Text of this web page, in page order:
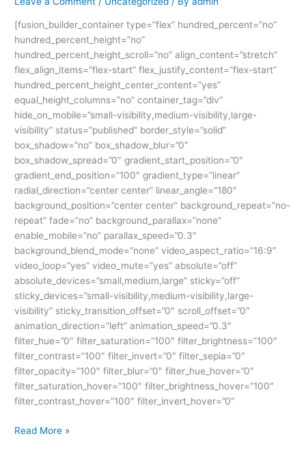
[fusion_builder_container type=”flex” hundred_percent=”no”
hundred_percent_height=”no”
hundred_percent_height_scroll=”no” align_content=”stretch”
flex_align_items=”flex-start” flex_justify_content=”flex-start”
hundred_percent_height_center_content=”yes”
equal_height_columns=”no” container_tag=”div”
hide_on_mobile=”small-visibility,medium-visibility,large-
visibility” status=”published” border_style=”solid”
box_shadow=”no” box_shadow_blur=”0″
box_shadow_spread=”0″ gradient_start_position=”0″
gradient_end_position=”100″ gradient_type=”linear”
radial_direction=”center center” linear_angle=”180″
background_position=”center center” background_repeat=”no-
repeat” fade=”no” background_parallax=”none”
enable_mobile=”no” parallax_speed=”0.3″
background_blend_mode=”none” video_aspect_ratio=”16:9″
video_loop=”yes” video_mute=”yes” absolute=”off”
absolute_devices=”small,medium,large” sticky=”off”
sticky_devices=”small-visibility,medium-visibility,large-
visibility” sticky_transition_offset=”0″ scroll_offset=”0″
animation_direction=”left” animation_speed=”0.3″
filter_hue=”0″ filter_saturation=”100″ filter_brightness=”100″
filter_contrast=”100″ filter_invert=”0″ filter_sepia=”0″
filter_opacity=”100″ filter_blur=”0″ filter_hue_hover=”0″
filter_saturation_hover=”100″ filter_brightness_hover=”100″
filter_contrast_hover=”100″ filter_invert_hover=”0″
Read More »